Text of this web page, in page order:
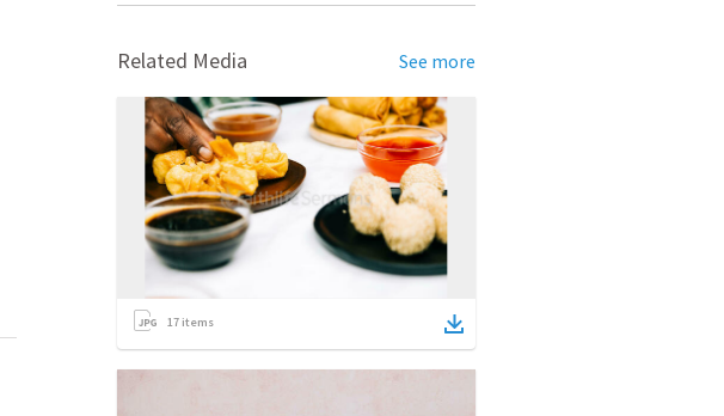
Related Media See more
17 items